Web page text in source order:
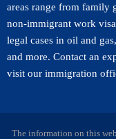
areas range from family
non-immigrant work
legal cases in oil and
and more. Contact an
visit our immigration
The information on this